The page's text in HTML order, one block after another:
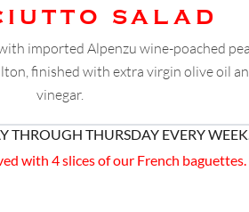
SALAD
imported Alpenzu wine-poached
finished with extra virgin olive oil
vinegar.
THROUGH THURSDAY EVERY
with 4 slices of our French baguettes.